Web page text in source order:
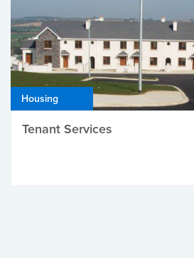
Housing
Tenant Services